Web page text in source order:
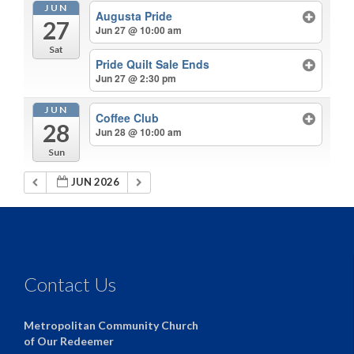
JUN
27
Sat
Augusta Pride
Jun 27 @ 10:00 am
Pride Quilt Sale Ends
Jun 27 @ 2:30 pm
JUN
28
Sun
Coffee Club
Jun 28 @ 10:00 am
JUN 2026
Contact Us
Metropolitan Community Church
of Our Redeemer